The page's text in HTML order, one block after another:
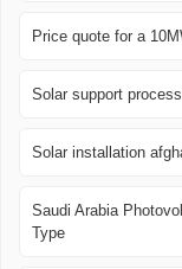
Price quote for a
Solar support
Solar installation
Saudi Arabia
Type